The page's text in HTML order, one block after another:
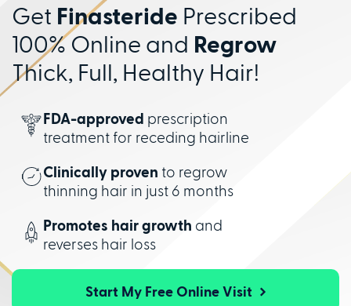
Get Finasteride Prescribed
100% Online and Regrow
Thick, Full, Healthy Hair!
FDA-approved prescription
treatment for receding hairline
Clinically proven to regrow
thinning hair in just 6 months
Promotes hair growth and
reverses hair loss
Start My Free Online Visit